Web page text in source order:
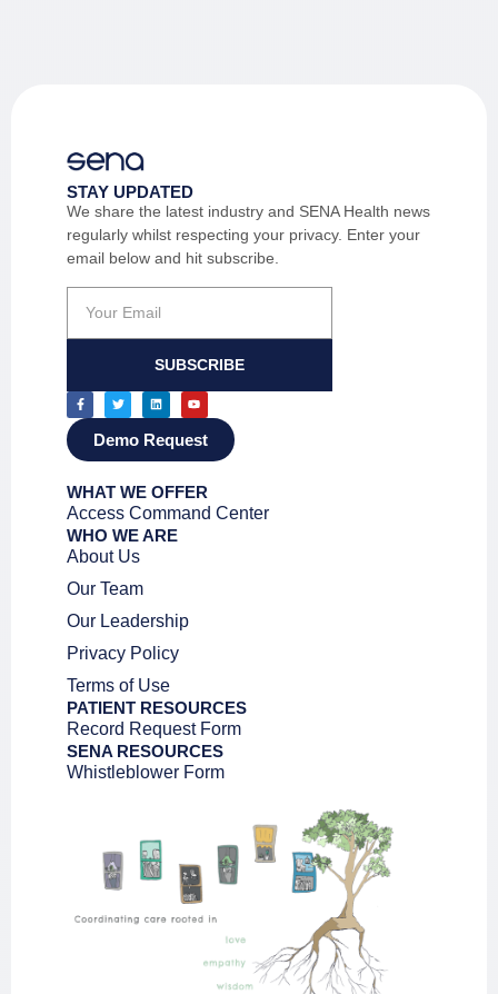
STAY UPDATED
We share the latest industry and SENA Health news
regularly whilst respecting your privacy. Enter your
email below and hit subscribe.
SUBSCRIBE
Demo Request
WHAT WE OFFER
Access Command Center
WHO WE ARE
About Us
Our Team
Our Leadership
Privacy Policy
Terms of Use
PATIENT RESOURCES
Record Request Form
SENA RESOURCES
Whistleblower Form